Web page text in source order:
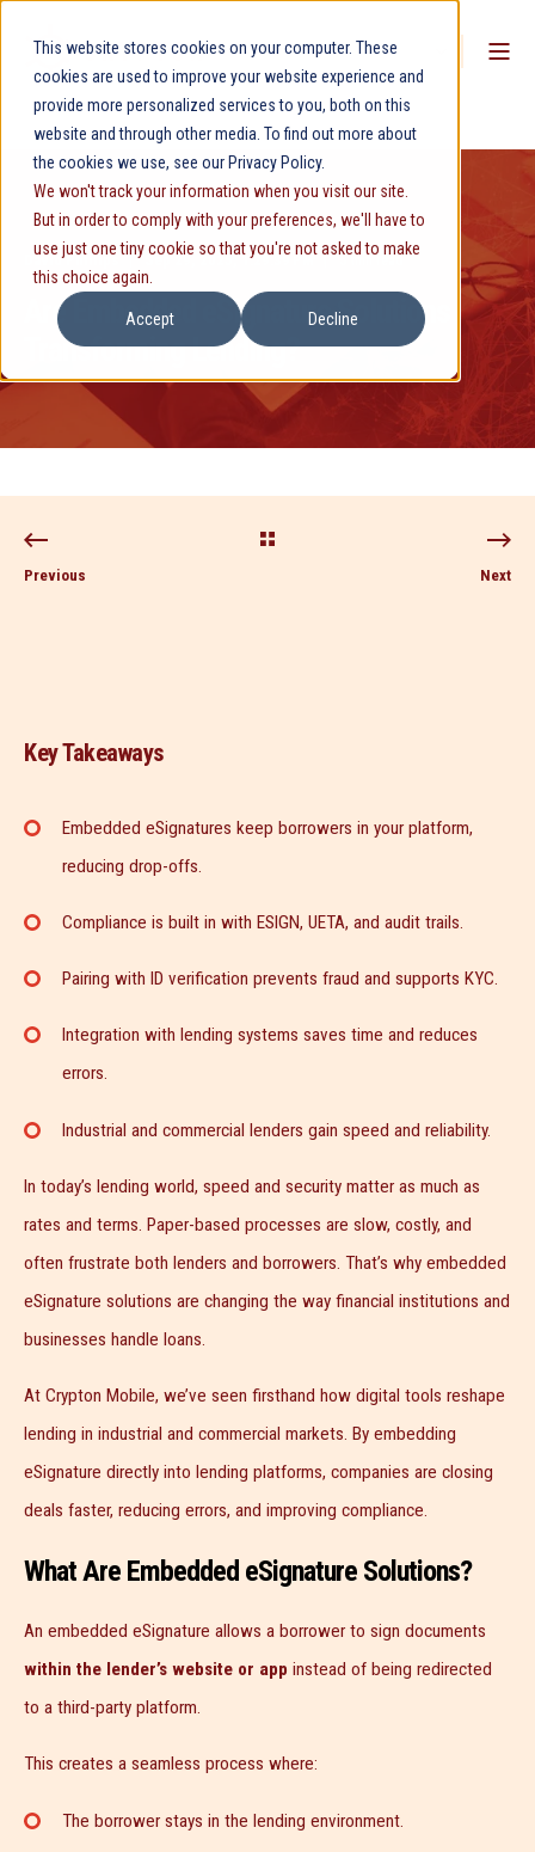
This website stores cookies on your computer. These
cookies are used to improve your website experience and
provide more personalized services to you, both on this
website and through other media. To find out more about
the cookies we use, see our Privacy Policy.
We won't track your information when you visit our site.
But in order to comply with your preferences, we'll have to
use just one tiny cookie so that you're not asked to make
this choice again.
Accept Decline
David Phillips Sep 29, 2025, 1:29:39 PM 5 min read
Are Embedded eSignature Solutions
Transforming Lending?
Previous Next
Key Takeaways
Embedded eSignatures keep borrowers in your platform,
reducing drop-offs.
Compliance is built in with ESIGN, UETA, and audit trails.
Pairing with ID verification prevents fraud and supports KYC.
Integration with lending systems saves time and reduces
errors.
Industrial and commercial lenders gain speed and reliability.
In today’s lending world, speed and security matter as much as
rates and terms. Paper-based processes are slow, costly, and
often frustrate both lenders and borrowers. That’s why embedded
eSignature solutions are changing the way financial institutions and
businesses handle loans.
At Crypton Mobile, we’ve seen firsthand how digital tools reshape
lending in industrial and commercial markets. By embedding
eSignature directly into lending platforms, companies are closing
deals faster, reducing errors, and improving compliance.
What Are Embedded eSignature Solutions?
An embedded eSignature allows a borrower to sign documents
within the lender’s website or app instead of being redirected
to a third-party platform.
This creates a seamless process where:
The borrower stays in the lending environment.